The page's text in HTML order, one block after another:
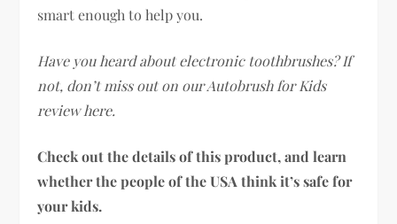
smart enough to help you.
Have you heard about electronic toothbrushes? If
not, don’t miss out on our Autobrush for Kids
review here.
Check out the details of this product, and learn
whether the people of the USA think it’s safe for
your kids.